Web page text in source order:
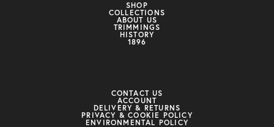
SHOP
COLLECTIONS
ABOUT US
TRIMMINGS
HISTORY
1896
CONTACT US
ACCOUNT
DELIVERY & RETURNS
PRIVACY & COOKIE POLICY
ENVIRONMENTAL POLICY